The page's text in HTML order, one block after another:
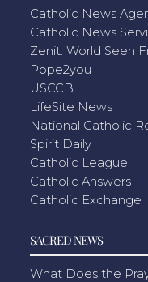
Catholic News
Catholic News
Zenit: World Seen
Pope2you
USCCB
LifeSite News
National Catholic
Spirit Daily
Catholic League
Catholic Answers
Catholic Exchange
SACRED NEWS
What Does the